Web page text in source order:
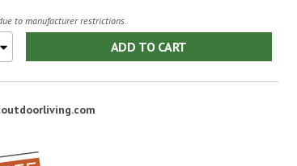
to manufacturer restrictions.
ADD TO CART